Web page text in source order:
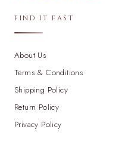
FIND IT FAST
About Us
Terms & Conditions
Shipping Policy
Return Policy
Privacy Policy